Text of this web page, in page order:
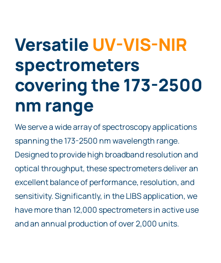
Versatile UV-VIS-NIR
spectrometers
covering the 173-2500
nm range
We serve a wide array of spectroscopy applications
spanning the 173-2500 nm wavelength range.
Designed to provide high broadband resolution and
optical throughput, these spectrometers deliver an
excellent balance of performance, resolution, and
sensitivity. Significantly, in the LIBS application, we
have more than 12,000 spectrometers in active use
and an annual production of over 2,000 units.